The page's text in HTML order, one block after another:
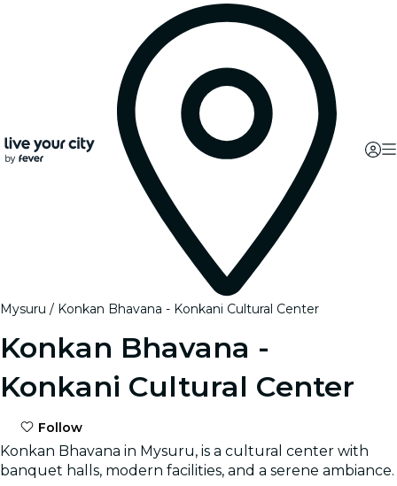
Mysuru Konkan Bhavana - Konkani Cultural Center
Konkan Bhavana -
Konkani Cultural Center
Follow
Konkan Bhavana in Mysuru, is a cultural center with
banquet halls, modern facilities, and a serene ambiance.